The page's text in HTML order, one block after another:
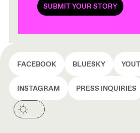
SUBMIT YOUR STORY
FACEBOOK BLUESKY
INSTAGRAM PRESS INQUIRIES